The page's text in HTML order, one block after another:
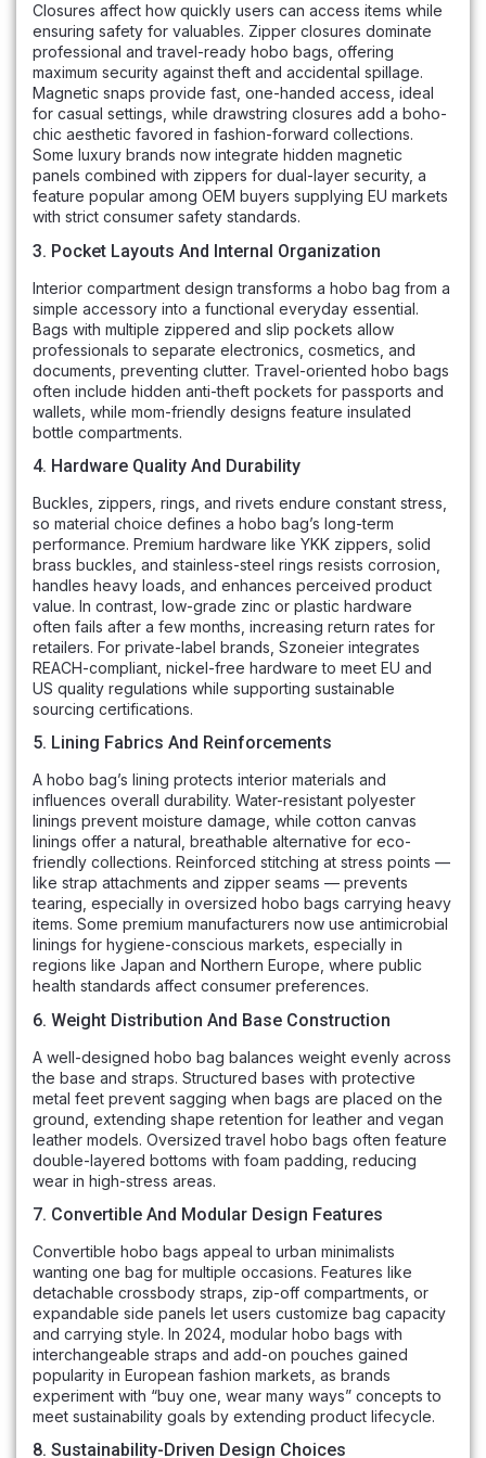
Closures affect how quickly users can access items while
ensuring safety for valuables. Zipper closures dominate
professional and travel-ready hobo bags, offering
maximum security against theft and accidental spillage.
Magnetic snaps provide fast, one-handed access, ideal
for casual settings, while drawstring closures add a boho-
chic aesthetic favored in fashion-forward collections.
Some luxury brands now integrate hidden magnetic
panels combined with zippers for dual-layer security, a
feature popular among OEM buyers supplying EU markets
with strict consumer safety standards.
3. Pocket Layouts And Internal Organization
Interior compartment design transforms a hobo bag from a
simple accessory into a functional everyday essential.
Bags with multiple zippered and slip pockets allow
professionals to separate electronics, cosmetics, and
documents, preventing clutter. Travel-oriented hobo bags
often include hidden anti-theft pockets for passports and
wallets, while mom-friendly designs feature insulated
bottle compartments.
4. Hardware Quality And Durability
Buckles, zippers, rings, and rivets endure constant stress,
so material choice defines a hobo bag’s long-term
performance. Premium hardware like YKK zippers, solid
brass buckles, and stainless-steel rings resists corrosion,
handles heavy loads, and enhances perceived product
value. In contrast, low-grade zinc or plastic hardware
often fails after a few months, increasing return rates for
retailers. For private-label brands, Szoneier integrates
REACH-compliant, nickel-free hardware to meet EU and
US quality regulations while supporting sustainable
sourcing certifications.
5. Lining Fabrics And Reinforcements
A hobo bag’s lining protects interior materials and
influences overall durability. Water-resistant polyester
linings prevent moisture damage, while cotton canvas
linings offer a natural, breathable alternative for eco-
friendly collections. Reinforced stitching at stress points —
like strap attachments and zipper seams — prevents
tearing, especially in oversized hobo bags carrying heavy
items. Some premium manufacturers now use antimicrobial
linings for hygiene-conscious markets, especially in
regions like Japan and Northern Europe, where public
health standards affect consumer preferences.
6. Weight Distribution And Base Construction
A well-designed hobo bag balances weight evenly across
the base and straps. Structured bases with protective
metal feet prevent sagging when bags are placed on the
ground, extending shape retention for leather and vegan
leather models. Oversized travel hobo bags often feature
double-layered bottoms with foam padding, reducing
wear in high-stress areas.
7. Convertible And Modular Design Features
Convertible hobo bags appeal to urban minimalists
wanting one bag for multiple occasions. Features like
detachable crossbody straps, zip-off compartments, or
expandable side panels let users customize bag capacity
and carrying style. In 2024, modular hobo bags with
interchangeable straps and add-on pouches gained
popularity in European fashion markets, as brands
experiment with “buy one, wear many ways” concepts to
meet sustainability goals by extending product lifecycle.
8. Sustainability-Driven Design Choices